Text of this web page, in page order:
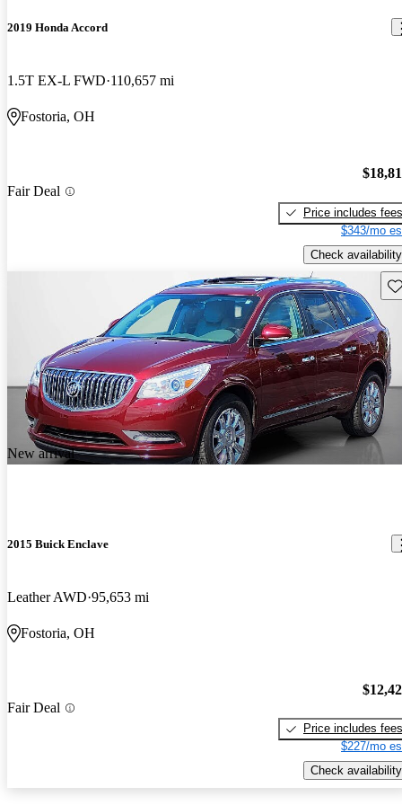
2019 Honda Accord
1.5T EX-L FWD 110,657 mi
Fostoria, OH
Fair Deal
Price includes fees
$343/mo
Check availability
New arrival
2015 Buick Enclave
Leather AWD 95,653 mi
Fostoria, OH
Fair Deal
Price includes fees
$227/mo
Check availability